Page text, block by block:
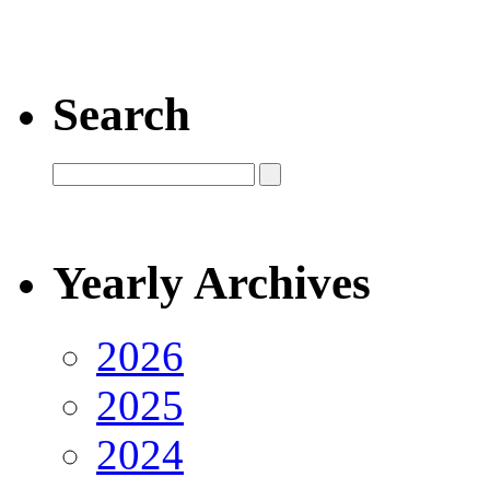
Search
Yearly Archives
2026
2025
2024